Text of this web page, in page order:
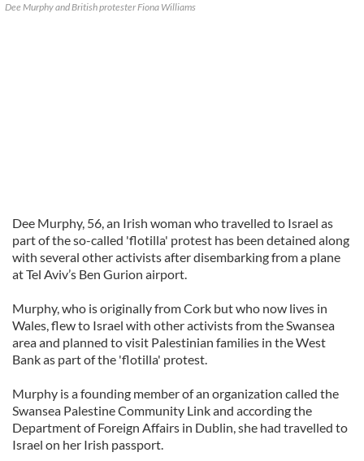
Dee Murphy and British protester Fiona Williams
Dee Murphy, 56, an Irish woman who travelled to Israel as
part of the so-called 'flotilla' protest has been detained along
with several other activists after disembarking from a plane
at Tel Aviv’s Ben Gurion airport.
Murphy, who is originally from Cork but who now lives in
Wales, flew to Israel with other activists from the Swansea
area and planned to visit Palestinian families in the West
Bank as part of the 'flotilla' protest.
Murphy is a founding member of an organization called the
Swansea Palestine Community Link and according the
Department of Foreign Affairs in Dublin, she had travelled to
Israel on her Irish passport.